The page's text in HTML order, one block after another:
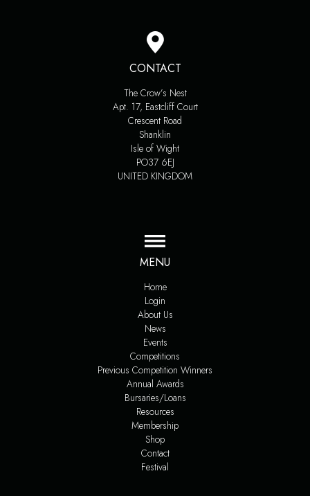
CONTACT
The Crow’s Nest
Apt. 17, Eastcliff Court
Crescent Road
Shanklin
Isle of Wight
PO37 6EJ
UNITED KINGDOM
MENU
Home
Login
About Us
News
Events
Competitions
Previous Competition Winners
Annual Awards
Bursaries/Loans
Resources
Membership
Shop
Contact
Festival